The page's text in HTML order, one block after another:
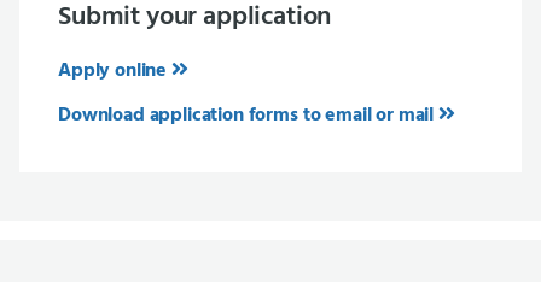
Submit your application
Apply online
Download application forms to email or mail